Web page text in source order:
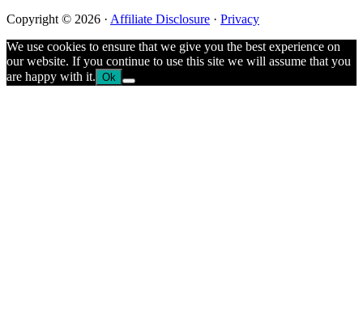
Copyright © 2026 · Affiliate Disclosure · Privacy
We use cookies to ensure that we give you the best experience on
our website. If you continue to use this site we will assume that you
are happy with it. Ok